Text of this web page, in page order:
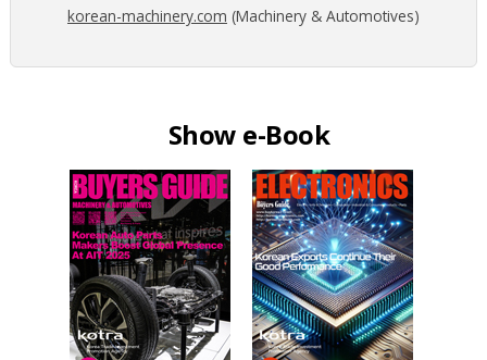
korean-machinery.com (Machinery & Automotives)
Show e-Book